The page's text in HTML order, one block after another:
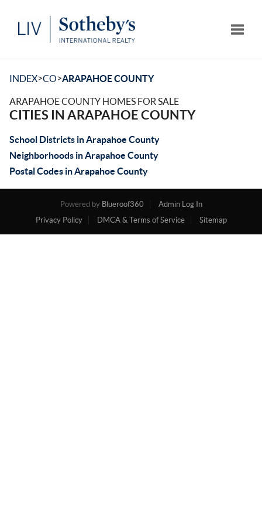
INDEX>CO>ARAPAHOE COUNTY
ARAPAHOE COUNTY HOMES FOR SALE
CITIES IN ARAPAHOE COUNTY
School Districts in Arapahoe County
Neighborhoods in Arapahoe County
Postal Codes in Arapahoe County
Powered by Blueroof360
Admin Log In
Privacy Policy
DMCA & Terms of Service Sitemap